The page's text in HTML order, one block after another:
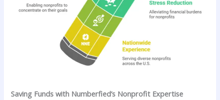
Saving Funds with Numberfied’s Nonprofit Expertise